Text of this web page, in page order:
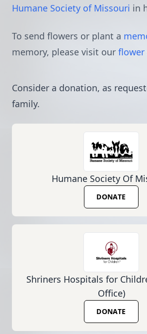
Humane Society of Missouri in
To send flowers or plant a
memory, please visit our flower
Consider a donation, as
family.
Humane Society Of
DONATE
Shriners Hospitals for
Office)
DONATE